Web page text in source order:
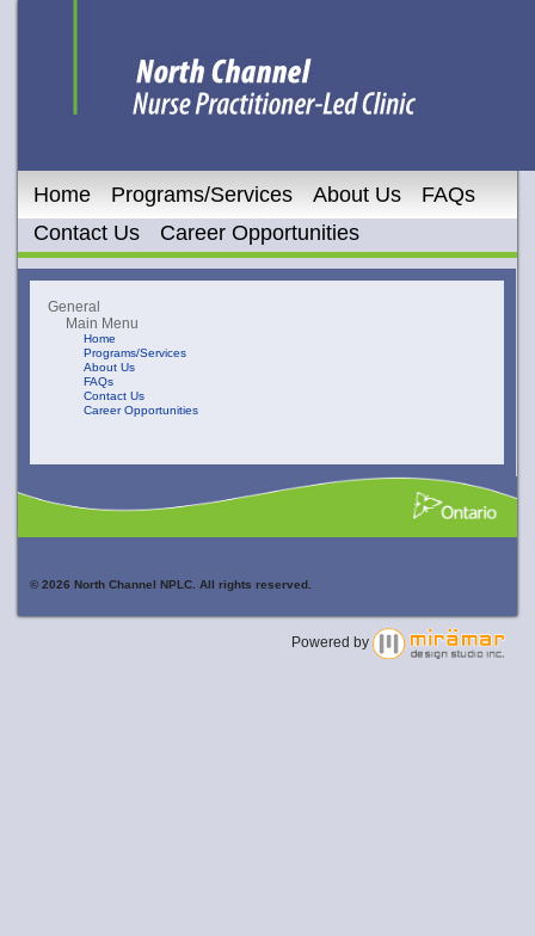
Home Programs/Services About Us
FAQs
Contact Us
Career Opportunities
General
Main Menu
Home
Programs/Services
About Us
FAQs
Contact Us
Career Opportunities
© 2026 North Channel NPLC. All rights reserved.
Powered by